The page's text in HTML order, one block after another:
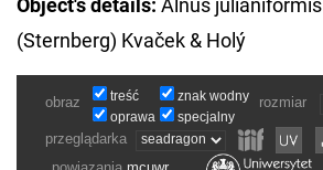
Object's details: Alnus julianiformis
(Sternberg) Kvaček & Holý